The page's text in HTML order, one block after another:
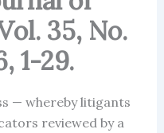
35, No.
1-29.
— whereby litigants
reviewed by a